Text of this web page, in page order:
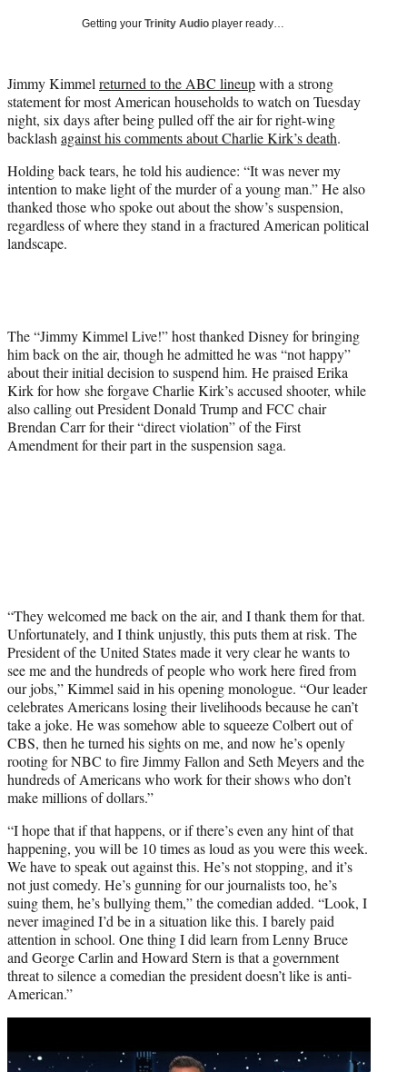
e
r
)
Getting your Trinity Audio player ready…
Jimmy Kimmel returned to the ABC lineupwith a strong
statement for most American households to watch on Tuesday
night, six days after being pulled off the air for right-wing
backlash against his comments about Charlie Kirk’s death.
Holding back tears, he told his audience: “It was never my
intention to make light of the murder of a young man.” He also
thanked those who spoke out about the show’s suspension,
regardless of where they stand in a fractured American political
landscape.
The “Jimmy Kimmel Live!” host thanked Disney for bringing
him back on the air, though he admitted he was “not happy”
about their initial decision to suspend him. He praised Erika
Kirk for how she forgave Charlie Kirk’s accused shooter, while
also calling out President Donald Trump and FCC chair
Brendan Carr for their “direct violation” of the First
Amendment for their part in the suspension saga.
“They welcomed me back on the air, and I thank them for that.
Unfortunately, and I think unjustly, this puts them at risk. The
President of the United States made it very clear he wants to
see me and the hundreds of people who work here fired from
our jobs,” Kimmel said in his opening monologue. “Our leader
celebrates Americans losing their livelihoods because he can’t
take a joke. He was somehow able to squeeze Colbert out of
CBS, then he turned his sights on me, and now he’s openly
rooting for NBC to fire Jimmy Fallon and Seth Meyers and the
hundreds of Americans who work for their shows who don’t
make millions of dollars.”
“I hope that if that happens, or if there’s even any hint of that
happening, you will be 10 times as loud as you were this week.
We have to speak out against this. He’s not stopping, and it’s
not just comedy. He’s gunning for our journalists too, he’s
suing them, he’s bullying them,” the comedian added. “Look, I
never imagined I’d be in a situation like this. I barely paid
attention in school. One thing I did learn from Lenny Bruce
and George Carlin and Howard Stern is that a government
threat to silence a comedian the president doesn’t like is anti-
American.”